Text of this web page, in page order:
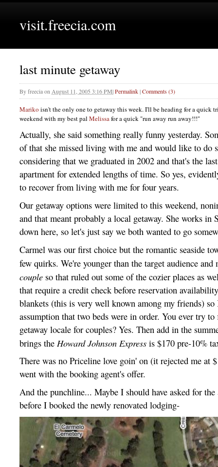
visit.freecia.com
last minute getaway
Byfreeciaon August 11, 2005 3:16 PM|Permalink|Comments (3)
Mariko isn't the only one to getaway this week. I'll be heading for a quick
weekend with my best pal Melissafor a quick "run away run away!!!"
Actually, she said something really funny yesterday.
of that she missed living with me and would like to do
considering that we graduated in 2002 and that's the
apartment for extended lengths of time. So yes,
to recover from living with me for four years.
Our getaway options were limited to this weekend,
and that meant probably a local getaway. She works in
down here, so let's just say we both wanted to go
Carmel was our first choice but the romantic seaside
few quirks. We're younger than the target audience
couple so that ruled out some of the cozier places as
that require a credit check before reservation
blankets (this is very well known among my friends) so
assumption that two beds were in order. You ever try
getaway locale for couples? Yes. Then add in the
brings the Howard Johnson Express is $170 pre-10%
There was no Priceline love goin' on (it rejected me at
went with the booking agent's offer.
And the punchline... Maybe I should have asked for the
before I booked the newly renovated lodging-